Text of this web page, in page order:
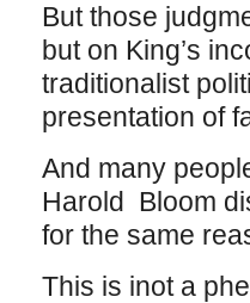
But those
but on King’s
traditionalist
presentation of
And many
Harold Bloom
for the same
This is inot a